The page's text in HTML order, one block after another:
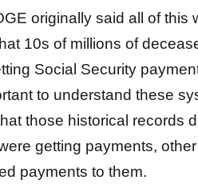
originally said all of this
10s of millions of
Social Security
to understand these
those historical records
getting payments,
payments to them.